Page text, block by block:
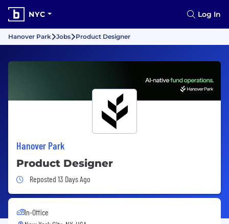
NYC Log In
Hanover Park Jobs Product Designer
Hanover Park
Product Designer
Job Posted 13 Days Ago
Reposted 13 Days Ago
In-Office